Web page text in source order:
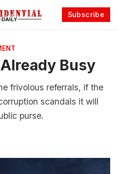
Subscribe
Busy
frivolous referrals, if the
scandals it will
purse.